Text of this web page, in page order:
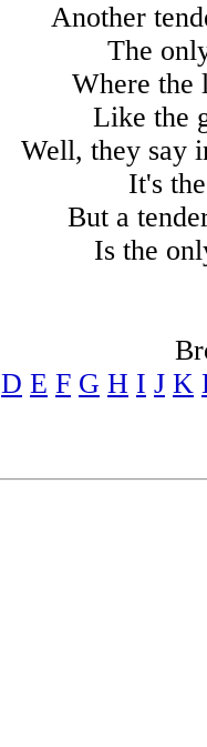
Another
The
Where the
Like the
Well, they say
It's
But a
Is the
D E F G H I J K